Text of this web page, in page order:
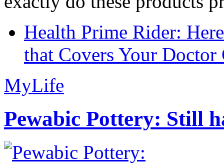
Health Prime Rider:
that Covers Your Doctor
MyLife
Pewabic Pottery: Still